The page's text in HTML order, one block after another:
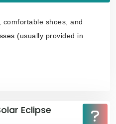
shoes, and
(usually provided in
Eclipse